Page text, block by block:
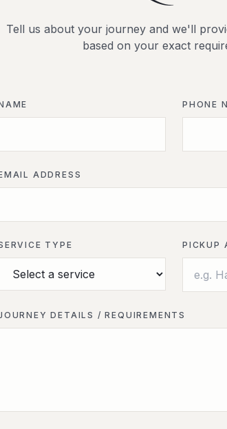
Tell us about your journey and we'll
based on your exact
PHONE
ADDRESS
TYPE PICKUP
DETAILS / REQUIREMENTS